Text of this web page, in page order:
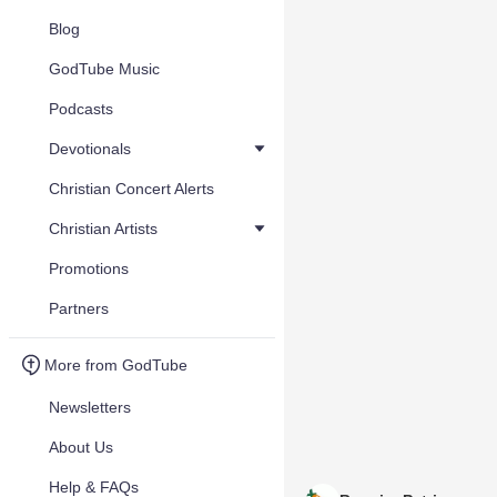
Blog
GodTube Music
Podcasts
Devotionals
Christian Concert Alerts
Christian Artists
Promotions
Partners
More from GodTube
Newsletters
About Us
Help & FAQs